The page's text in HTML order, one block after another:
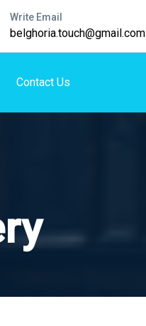
Write Email
belghoria.touch@gmail.com
Contact Us